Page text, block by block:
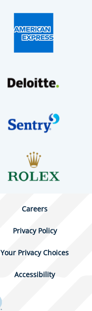
Careers
Privacy Policy
Your Privacy Choices
Accessibility